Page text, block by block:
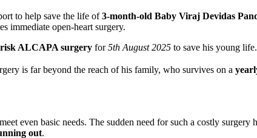
to help save the life of3-month-old Baby Viraj Devidas
immediate open-heart surgery.
ALCAPA surgery for5th August 2025 to save his young life.
is far beyond the reach of his family, who survives on a
even basic needs. The sudden need for such a costly
out.